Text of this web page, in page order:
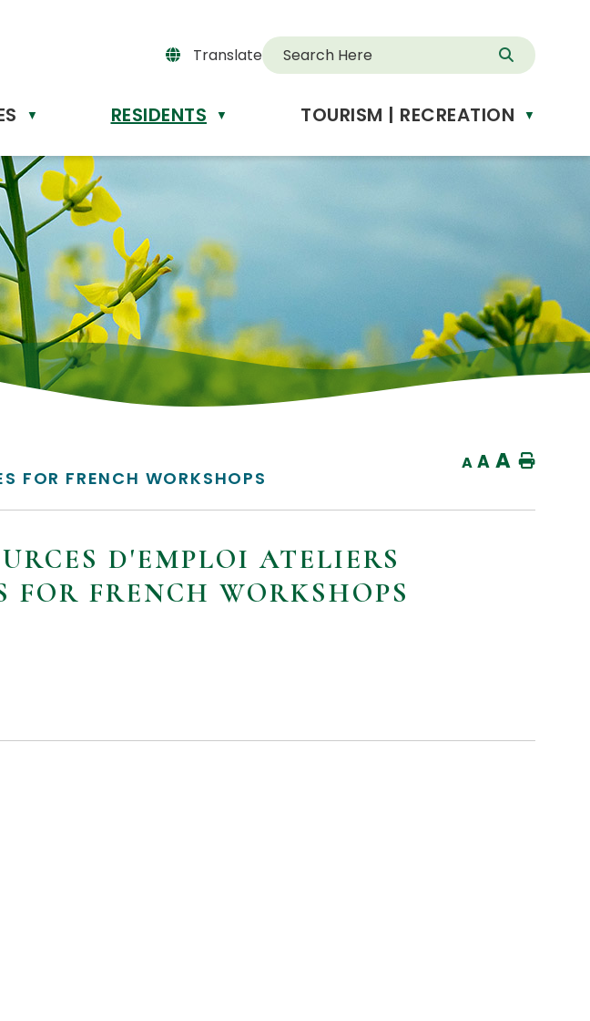
Translate
Powered
Translate
▼ RESIDENTS ▼ TOURISM | RECREATION ▼
FOR FRENCH WORKSHOPS
A A A Home
D'EMPLOI ATELIERS
FRENCH WORKSHOPS